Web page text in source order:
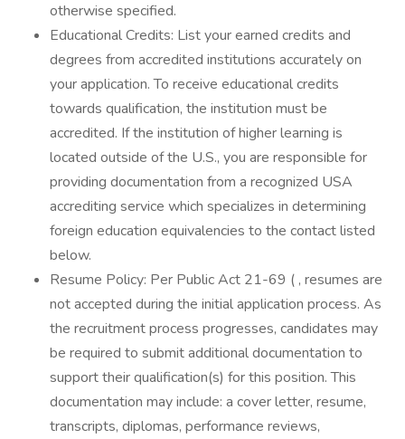
otherwise specified.
Educational Credits: List your earned credits and
degrees from accredited institutions accurately on
your application. To receive educational credits
towards qualification, the institution must be
accredited. If the institution of higher learning is
located outside of the U.S., you are responsible for
providing documentation from a recognized USA
accrediting service which specializes in determining
foreign education equivalencies to the contact listed
below.
Resume Policy: Per Public Act 21-69 ( , resumes are
not accepted during the initial application process. As
the recruitment process progresses, candidates may
be required to submit additional documentation to
support their qualification(s) for this position. This
documentation may include: a cover letter, resume,
transcripts, diplomas, performance reviews,